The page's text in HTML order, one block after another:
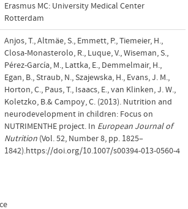
Erasmus MC: University Medical Center
Rotterdam
Anjos, T., Altmäe, S., Emmett, P., Tiemeier, H.,
Closa-Monasterolo, R., Luque, V., Wiseman, S.,
Pérez-García, M., Lattka, E., Demmelmair, H.,
Egan, B., Straub, N., Szajewska, H., Evans, J. M.,
Horton, C., Paus, T., Isaacs, E., van Klinken, J. W.,
Koletzko, B.& Campoy, C. (2013). Nutrition and
neurodevelopment in children: Focus on
NUTRIMENTHE project. In European Journal of
Nutrition (Vol. 52, Number 8, pp. 1825–
1842).https://doi.org/10.1007/s00394-013-0560-4